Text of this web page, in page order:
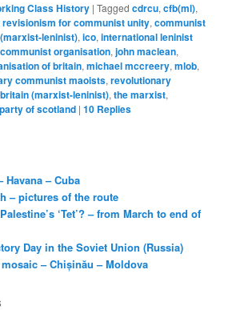
Class History |Tagged cdrcu,cfb(ml),
for communist unity,communist
leninist),ico,international leninist
organisation,john maclean,
of britain,michael mccreery,mlob,
communist maoists,revolutionary
(marxist-leninist),the marxist,
of scotland |10 Replies
– Cuba
– pictures of the route
‘Tet’? – from March to end of
Day in the Soviet Union (Russia)
– Chișinău – Moldova